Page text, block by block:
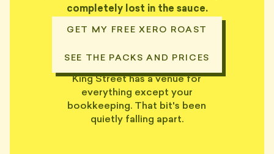
completely lost in the sauce.
GET MY FREE XERO ROAST
SEE THE PACKS AND PRICES
King Street has a venue for
everything except your
bookkeeping. That bit's been
quietly falling apart.